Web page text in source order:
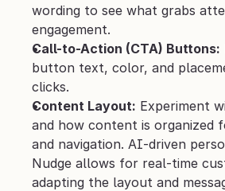
wording to see what grabs
engagement.
Call-to-Action (CTA) Buttons:
button text, color, and
clicks.
Content Layout: Experiment
and how content is organized
and navigation. AI-driven
Nudge allows for real-time
adapting the layout and